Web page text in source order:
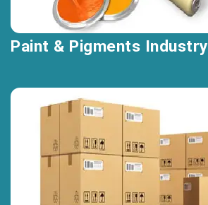
Paint & Pigments Industry